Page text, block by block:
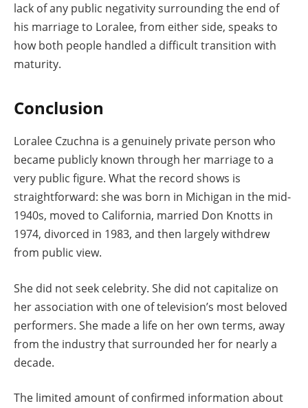
lack of any public negativity surrounding the end of
his marriage to Loralee, from either side, speaks to
how both people handled a difficult transition with
maturity.
Conclusion
Loralee Czuchna is a genuinely private person who
became publicly known through her marriage to a
very public figure. What the record shows is
straightforward: she was born in Michigan in the mid-
1940s, moved to California, married Don Knotts in
1974, divorced in 1983, and then largely withdrew
from public view.
She did not seek celebrity. She did not capitalize on
her association with one of television’s most beloved
performers. She made a life on her own terms, away
from the industry that surrounded her for nearly a
decade.
The limited amount of confirmed information about